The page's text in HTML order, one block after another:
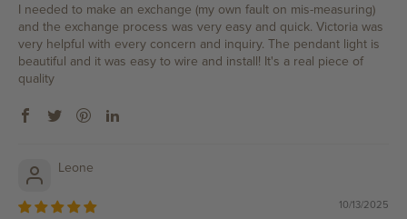
I needed to make an exchange (my own fault on mis-measuring)
and the exchange process was very easy and quick. Victoria was
very helpful with every concern and inquiry. The pendant light is
beautiful and it was easy to wire and install! It's a real piece of
quality
Leone
10/13/2025